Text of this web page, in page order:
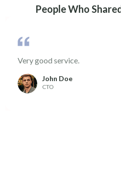
People Who
Very good service.
John Doe
CTO